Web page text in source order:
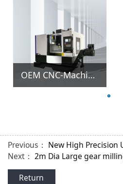
OEM CNC-Machine-Tools 5 Spindle Axis Milling Lathe Machine for Tooth Shape of Gear
Previous： New High Precision
Next： 2m Dia Large gear
Return